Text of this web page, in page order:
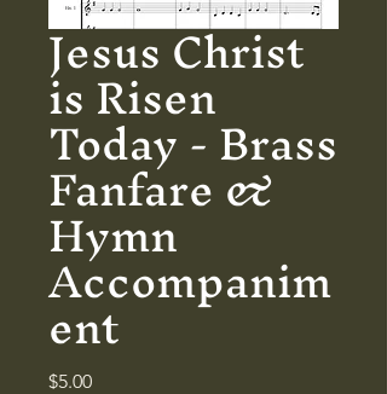
Jesus Christ
is Risen
Today - Brass
Fanfare &
Hymn
Accompanim
ent
$5.00Price